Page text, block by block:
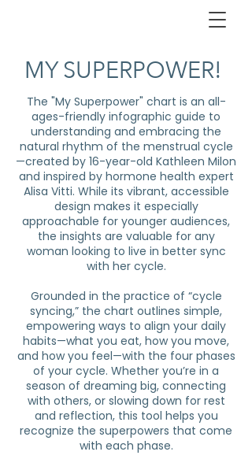
MY SUPERPOWER!
The "My Superpower" chart is an all-
ages-friendly infographic guide to
understanding and embracing the
natural rhythm of the menstrual cycle
—created by 16-year-old Kathleen Milon
and inspired by hormone health expert
Alisa Vitti. While its vibrant, accessible
design makes it especially
approachable for younger audiences,
the insights are valuable for any
woman looking to live in better sync
with her cycle.
Grounded in the practice of “cycle
syncing,” the chart outlines simple,
empowering ways to align your daily
habits—what you eat, how you move,
and how you feel—with the four phases
of your cycle. Whether you’re in a
season of dreaming big, connecting
with others, or slowing down for rest
and reflection, this tool helps you
recognize the superpowers that come
with each phase.​